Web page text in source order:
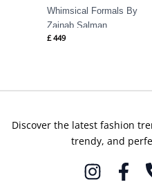
Whimsical Formals By
Zainab Salman
£ 449
Discover the latest fashion
trendy, and